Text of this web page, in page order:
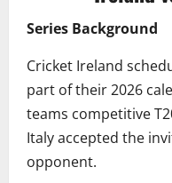
Series Background
Cricket Ireland
part of their 2026
teams competitive
Italy accepted the
opponent.